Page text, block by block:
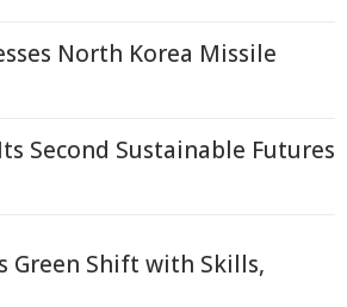
North Korea Missile
Second Sustainable Futures
Green Shift with Skills,